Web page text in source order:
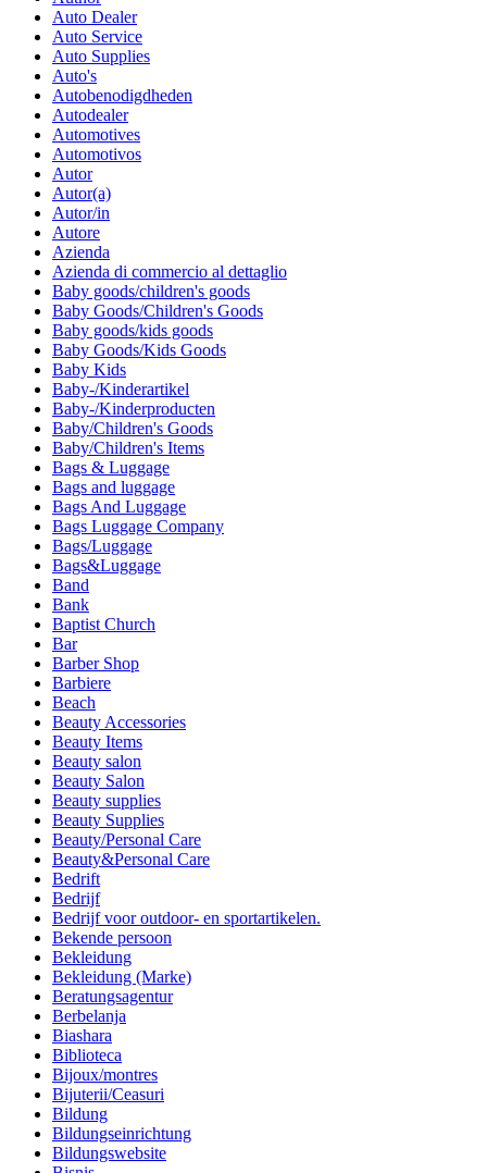
Auto Dealer
Auto Service
Auto Supplies
Auto's
Autobenodigdheden
Autodealer
Automotives
Automotivos
Autor
Autor(a)
Autor/in
Autore
Azienda
Azienda di commercio al dettaglio
Baby goods/children's goods
Baby Goods/Children's Goods
Baby goods/kids goods
Baby Goods/Kids Goods
Baby Kids
Baby-/Kinderartikel
Baby-/Kinderproducten
Baby/Children's Goods
Baby/Children's Items
Bags & Luggage
Bags and luggage
Bags And Luggage
Bags Luggage Company
Bags/Luggage
Bags&Luggage
Band
Bank
Baptist Church
Bar
Barber Shop
Barbiere
Beach
Beauty Accessories
Beauty Items
Beauty salon
Beauty Salon
Beauty supplies
Beauty Supplies
Beauty/Personal Care
Beauty&Personal Care
Bedrift
Bedrijf
Bedrijf voor outdoor- en sportartikelen.
Bekende persoon
Bekleidung
Bekleidung (Marke)
Beratungsagentur
Berbelanja
Biashara
Biblioteca
Bijoux/montres
Bijuterii/Ceasuri
Bildung
Bildungseinrichtung
Bildungswebsite